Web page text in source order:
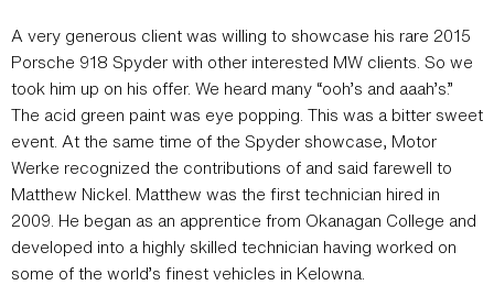
A very generous client was willing to showcase his rare 2015
Porsche 918 Spyder with other interested MW clients. So we
took him up on his offer. We heard many “ooh’s and aaah’s.”
The acid green paint was eye popping. This was a bitter sweet
event. At the same time of the Spyder showcase, Motor
Werke recognized the contributions of and said farewell to
Matthew Nickel. Matthew was the first technician hired in
2009. He began as an apprentice from Okanagan College and
developed into a highly skilled technician having worked on
some of the world’s finest vehicles in Kelowna.